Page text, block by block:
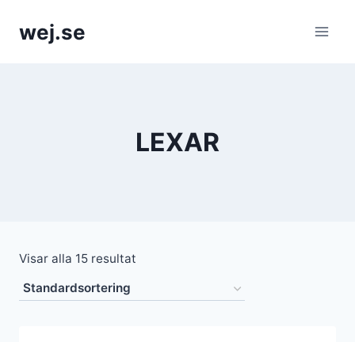
wej.se
LEXAR
Visar alla 15 resultat